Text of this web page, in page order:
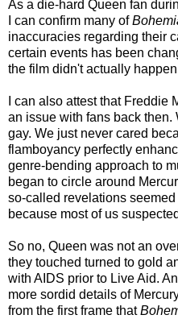
As a die-hard Queen fan
I can confirm many of
inaccuracies regarding their
certain events has been
the film didn't actually
I can also attest that
an issue with fans back
gay. We just never cared
flamboyancy perfectly
genre-bending approach to
began to circle around
so-called revelations
because most of us
So no, Queen was not an
they touched turned to gold
with AIDS prior to Live Aid.
more sordid details of
from the first frame that